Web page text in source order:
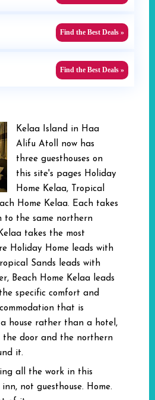
Find the Best Deals »
Find the Best Deals »
Kelaa Island in Haa
Alifu Atoll now has
three guesthouses on
this site's pages Holiday
Home Kelaa, Tropical
Home Kelaa. Each takes
the same northern
takes the most
Holiday Home leads with
Sands leads with
Beach Home Kelaa leads
specific comfort and
that is
house rather than a hotel,
the door and the northern
it.
all the work in this
not guesthouse. Home.